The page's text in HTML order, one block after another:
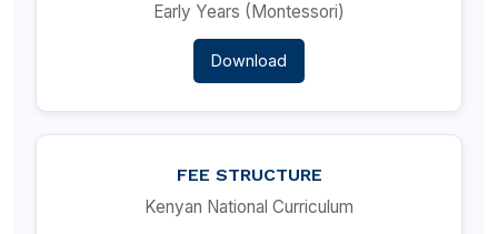
Early Years (Montessori)
Download
FEE STRUCTURE
Kenyan National Curriculum